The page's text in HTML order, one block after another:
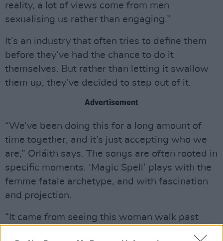
reality, a lot of views come from men
sexualising us rather than engaging.”
It’s an industry that often tries to define them
before they’ve had the chance to do it
themselves. But rather than letting it swallow
them up, they’ve decided to step out of it.
Advertisement
“We’ve been doing this for a long amount of
time together, and it’s just accepting who we
are,” Orláith says. The songs are often rooted in
specific moments. ‘Magic Spell’ plays with the
femme fatale archetype, and with fascination
and projection.
“It came from seeing this woman walk past